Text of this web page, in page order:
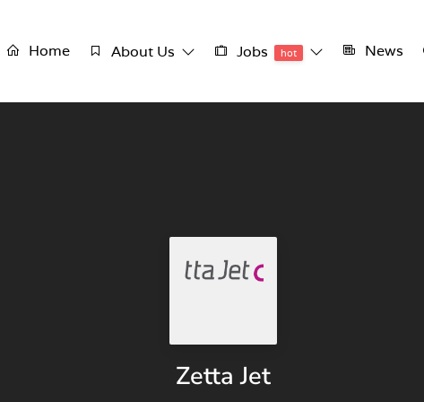
Home About Us Jobs hot News
Zetta Jet